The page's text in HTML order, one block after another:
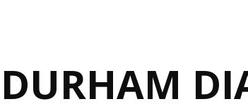
DURHAM